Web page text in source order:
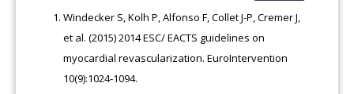
Windecker S, Kolh P, Alfonso F, Collet J-P, Cremer J,
et al. (2015) 2014 ESC/ EACTS guidelines on
myocardial revascularization. EuroIntervention
10(9):1024-1094.